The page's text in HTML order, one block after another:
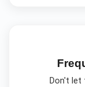
Don't let